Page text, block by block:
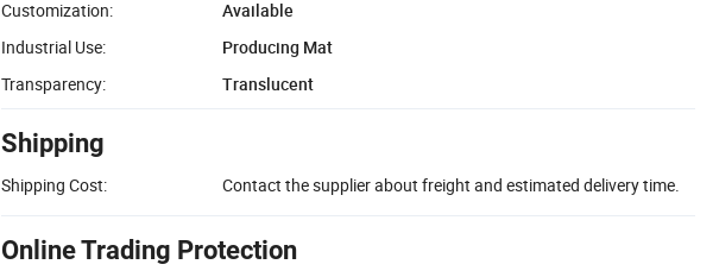
Customization:
Available
Industrial Use:
Producing Mat
Transparency:
Translucent
Shipping
Shipping Cost: Contact the supplier about freight and estimated delivery time.
Online Trading Protection